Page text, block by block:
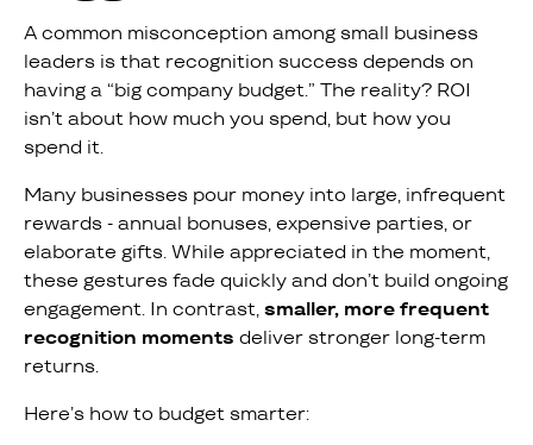
A common misconception among small business
leaders is that recognition success depends on
having a “big company budget.” The reality? ROI
isn’t about how much you spend, but how you
spend it.
Many businesses pour money into large, infrequent
rewards - annual bonuses, expensive parties, or
elaborate gifts. While appreciated in the moment,
these gestures fade quickly and don’t build ongoing
engagement. In contrast,smaller, more frequent
recognition moments deliver stronger long-term
returns.
Here’s how to budget smarter: